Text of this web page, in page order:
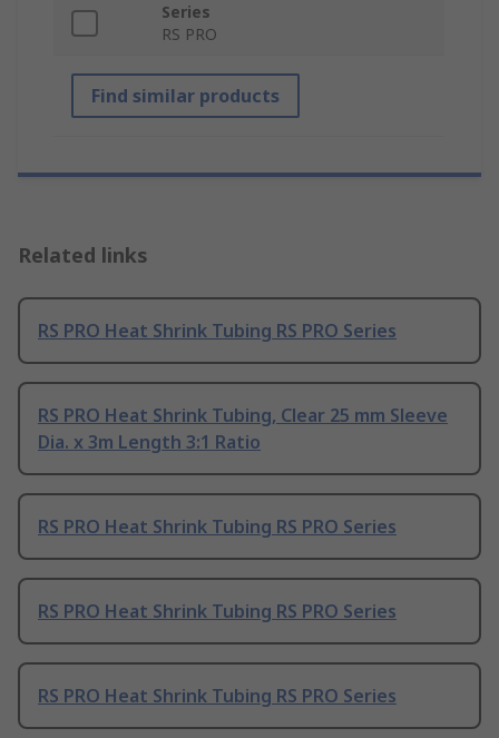
Series
RS PRO
Find similar products
Related links
RS PRO Heat Shrink Tubing RS PRO Series
RS PRO Heat Shrink Tubing, Clear 25 mm Sleeve
Dia. x 3m Length 3:1 Ratio
RS PRO Heat Shrink Tubing RS PRO Series
RS PRO Heat Shrink Tubing RS PRO Series
RS PRO Heat Shrink Tubing RS PRO Series